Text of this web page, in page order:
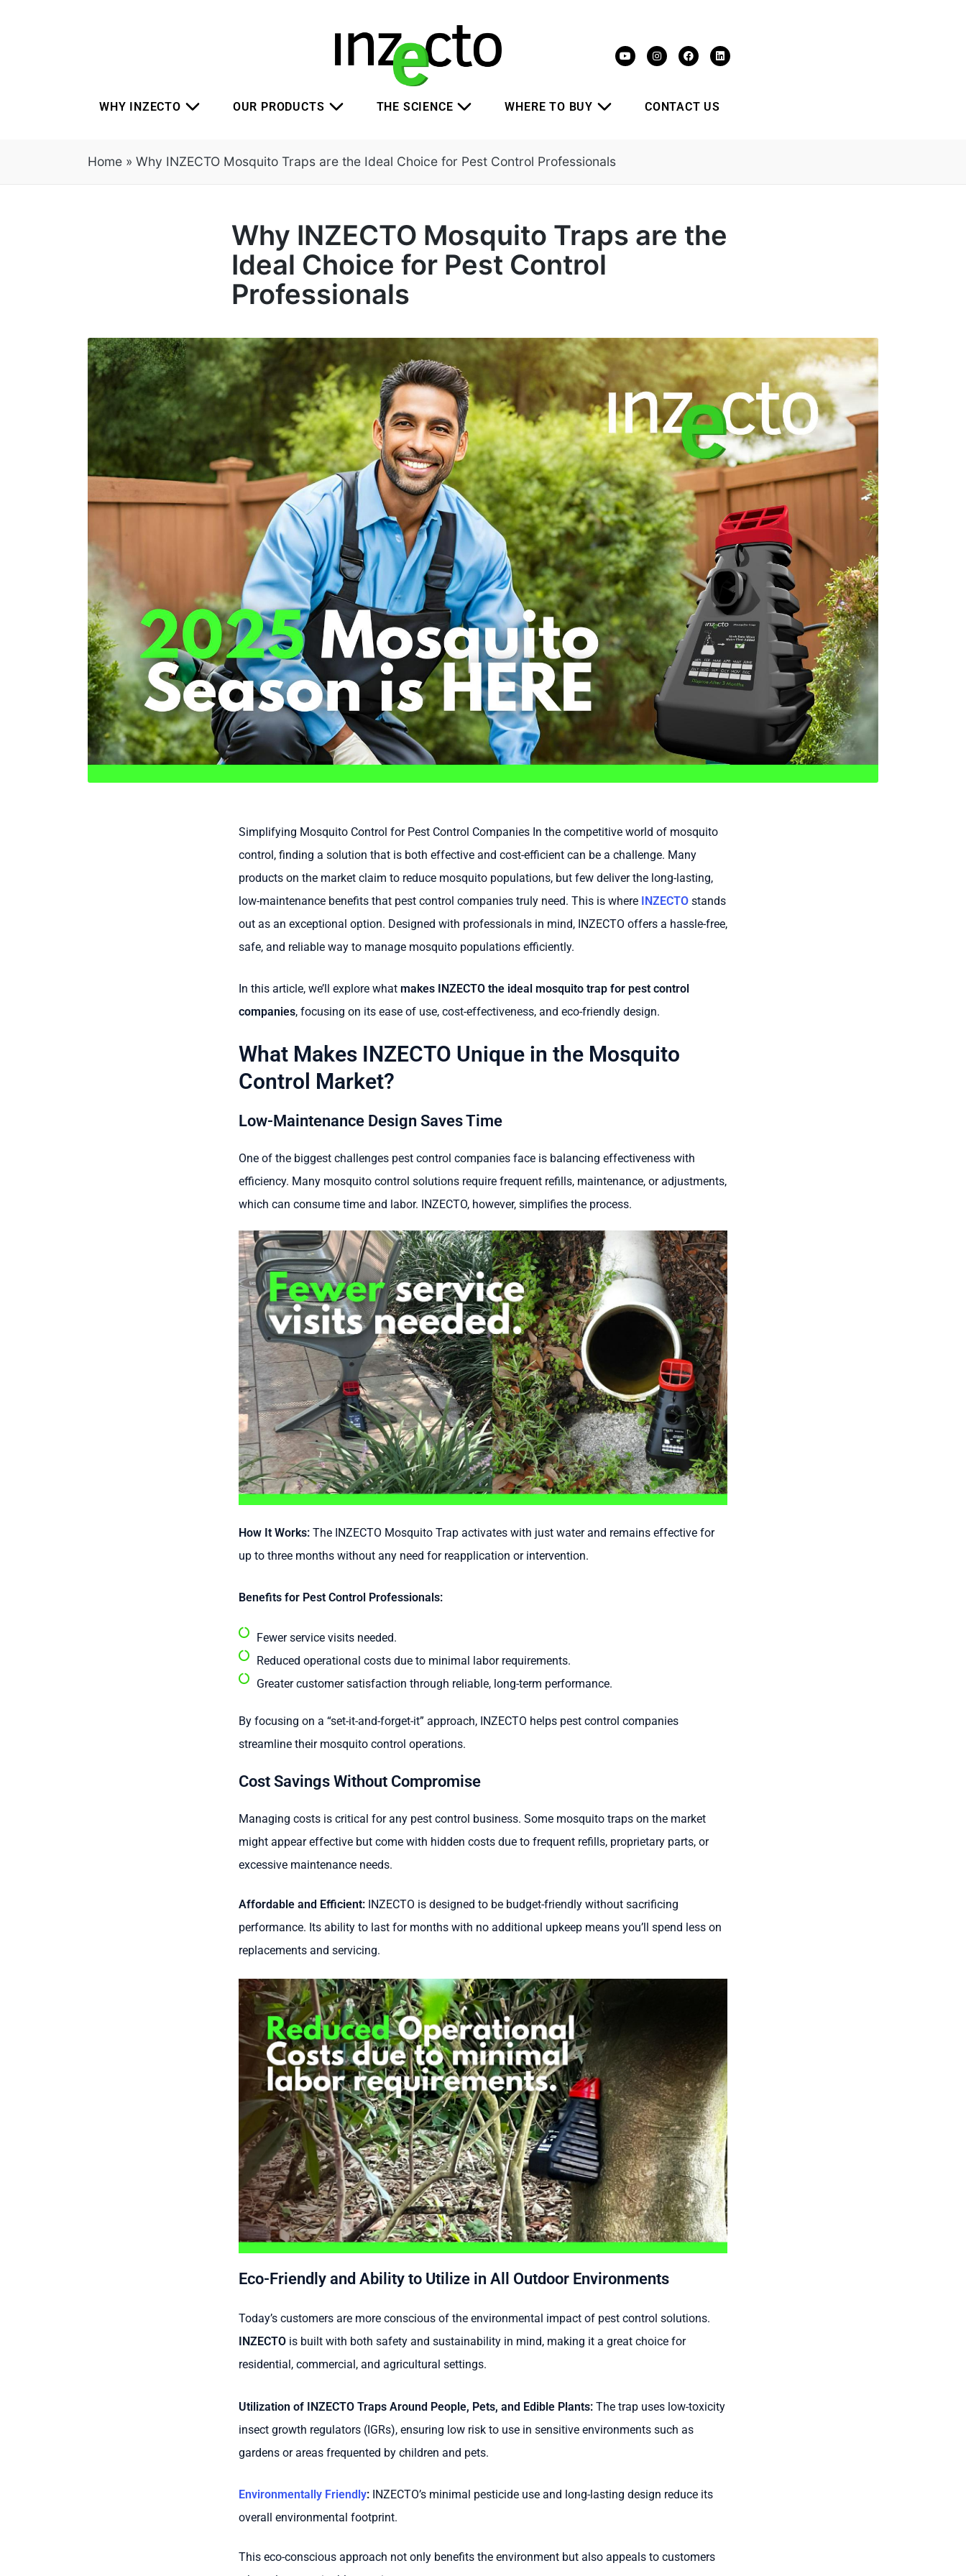
WHY INZECTO OUR PRODUCTS THE SCIENCE WHERE TO BUY CONTACT US
Home » Why INZECTO Mosquito Traps are the Ideal Choice for Pest Control Professionals
Why INZECTO Mosquito Traps are the
Ideal Choice for Pest Control
Professionals
Simplifying Mosquito Control for Pest Control Companies In the competitive world of mosquito
control, finding a solution that is both effective and cost-efficient can be a challenge. Many
products on the market claim to reduce mosquito populations, but few deliver the long-lasting,
low-maintenance benefits that pest control companies truly need. This is where INZECTO stands
out as an exceptional option. Designed with professionals in mind, INZECTO offers a hassle-free,
safe, and reliable way to manage mosquito populations efficiently.
In this article, we’ll explore what makes INZECTO the ideal mosquito trap for pest control
companies, focusing on its ease of use, cost-effectiveness, and eco-friendly design.
What Makes INZECTO Unique in the Mosquito
Control Market?
Low-Maintenance Design Saves Time
One of the biggest challenges pest control companies face is balancing effectiveness with
efficiency. Many mosquito control solutions require frequent refills, maintenance, or adjustments,
which can consume time and labor. INZECTO, however, simplifies the process.
How It Works: The INZECTO Mosquito Trap activates with just water and remains effective for
up to three months without any need for reapplication or intervention.
Benefits for Pest Control Professionals:
Fewer service visits needed.
Reduced operational costs due to minimal labor requirements.
Greater customer satisfaction through reliable, long-term performance.
By focusing on a “set-it-and-forget-it” approach, INZECTO helps pest control companies
streamline their mosquito control operations.
Cost Savings Without Compromise
Managing costs is critical for any pest control business. Some mosquito traps on the market
might appear effective but come with hidden costs due to frequent refills, proprietary parts, or
excessive maintenance needs.
Affordable and Efficient: INZECTO is designed to be budget-friendly without sacrificing
performance. Its ability to last for months with no additional upkeep means you’ll spend less on
replacements and servicing.
Eco-Friendly and Ability to Utilize in All Outdoor Environments
Today’s customers are more conscious of the environmental impact of pest control solutions.
INZECTO is built with both safety and sustainability in mind, making it a great choice for
residential, commercial, and agricultural settings.
Utilization of INZECTO Traps Around People, Pets, and Edible Plants: The trap uses low-toxicity
insect growth regulators (IGRs), ensuring low risk to use in sensitive environments such as
gardens or areas frequented by children and pets.
Environmentally Friendly: INZECTO’s minimal pesticide use and long-lasting design reduce its
overall environmental footprint.
This eco-conscious approach not only benefits the environment but also appeals to customers